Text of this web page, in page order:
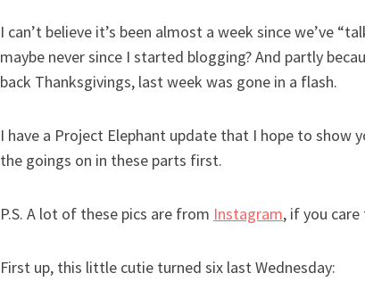
I can’t believe it’s been almost a week since we’ve
maybe never since I started blogging? And partly
back Thanksgivings, last week was gone in a flash.
I have a Project Elephant update that I hope to show
the goings on in these parts first.
P.S. A lot of these pics are from Instagram, if you
First up, this little cutie turned six last Wednesday: